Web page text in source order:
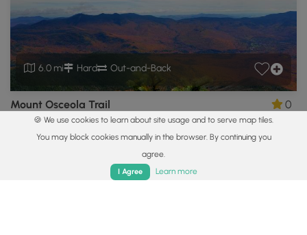
6.0 mi Hard Out-and-Back
Mount Osceola Trail
Lincoln, New Hampshire
0
🍪 We use cookies to learn about site usage and to serve map tiles.
You may block cookies manually in the browser. By continuing you
agree.
I Agree Learn more
Parks